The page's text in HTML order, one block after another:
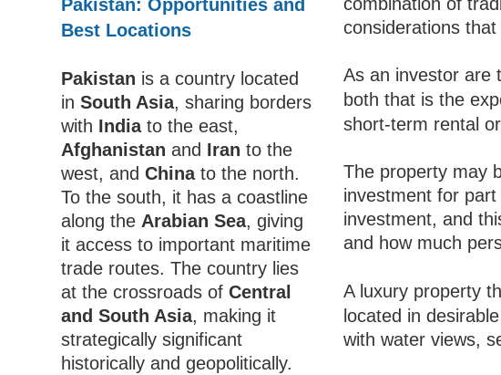
Pakistan: Opportunities and
Best Locations
Pakistan is a country located
inSouth Asia, sharing borders
with Indiato the east,
Afghanistan and Iran to the
west, andChinato the north.
To the south, it has a coastline
along the Arabian Sea, giving
it access to important maritime
trade routes. The country lies
at the crossroads ofCentral
and South Asia, making it
strategically significant
historically and geopolitically.
considerations
As an investor are
both that is the
short-term rental
The property may
investment for
investment, and
and how much
A luxury property
located in
with water views,